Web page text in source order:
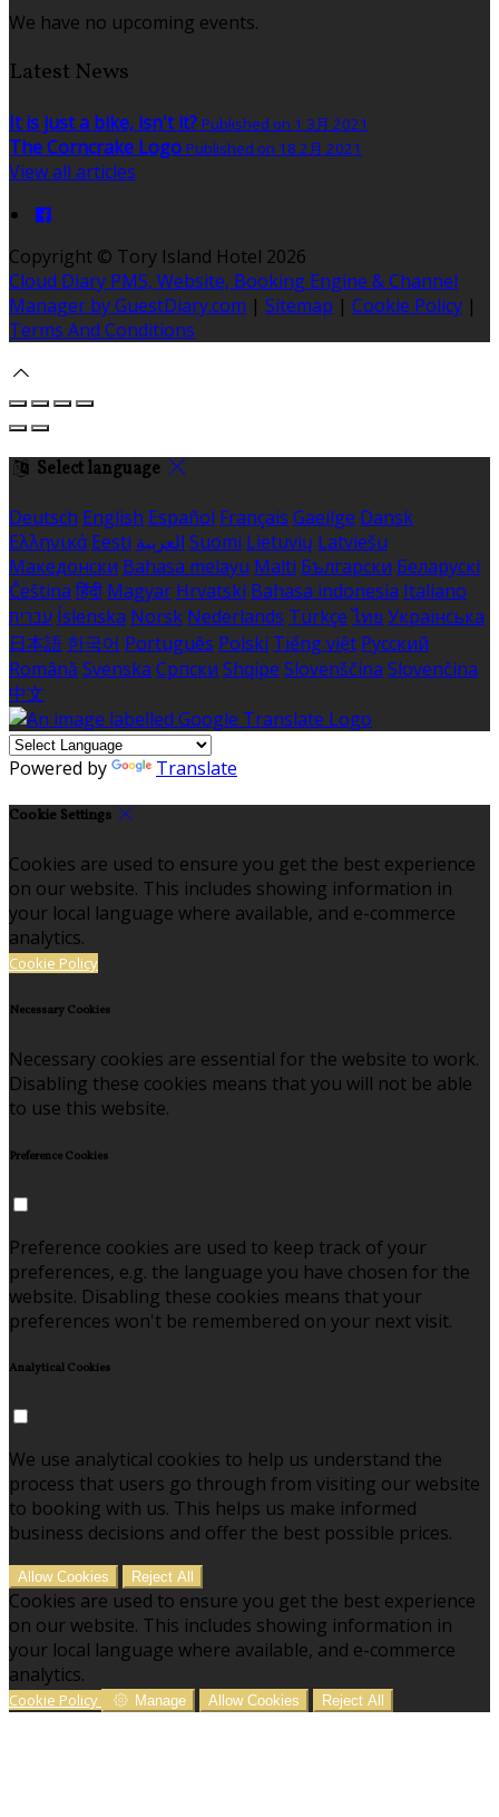
We have no upcoming events.
Latest News
It is just a bike, isn't it? Published on 1 3月 2021
The Corncrake Logo Published on 18 2月 2021
View all articles
Copyright © Tory Island Hotel 2026
Cloud Diary PMS, Website, Booking Engine & Channel
Manager by GuestDiary.com | Sitemap | Cookie Policy |
Terms And Conditions
Select language
Deutsch English Español Français Gaeilge Dansk
Ελληνικά Eesti العربية Suomi Lietuvių Latviešu
Македонски Bahasa melayu Malti Български Беларускі
Čeština हिंदी Magyar Hrvatski Bahasa indonesia Italiano
עברית Íslenska Norsk Nederlands Türkçe ไทย Українська
日本語 한국어 Português Polski Tiếng việt Русский
Română Svenska Српски Shqipe Slovenščina Slovenčina
中文
Powered by Translate
Cookie Settings
Cookies are used to ensure you get the best experience
on our website. This includes showing information in
your local language where available, and e-commerce
analytics.
Cookie Policy
Necessary Cookies
Necessary cookies are essential for the website to work.
Disabling these cookies means that you will not be able
to use this website.
Preference Cookies
Preference cookies are used to keep track of your
preferences, e.g. the language you have chosen for the
website. Disabling these cookies means that your
preferences won't be remembered on your next visit.
Analytical Cookies
We use analytical cookies to help us understand the
process that users go through from visiting our website
to booking with us. This helps us make informed
business decisions and offer the best possible prices.
Allow Cookies Reject All
Cookies are used to ensure you get the best experience
on our website. This includes showing information in
your local language where available, and e-commerce
analytics.
Cookie Policy Manage Allow Cookies Reject All